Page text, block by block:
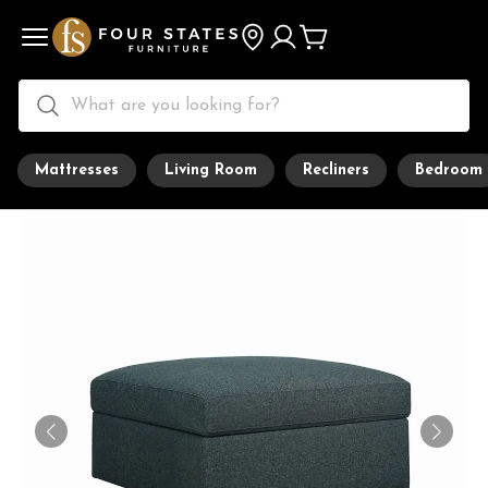
Mattresses Living Room Recliners Bedroom